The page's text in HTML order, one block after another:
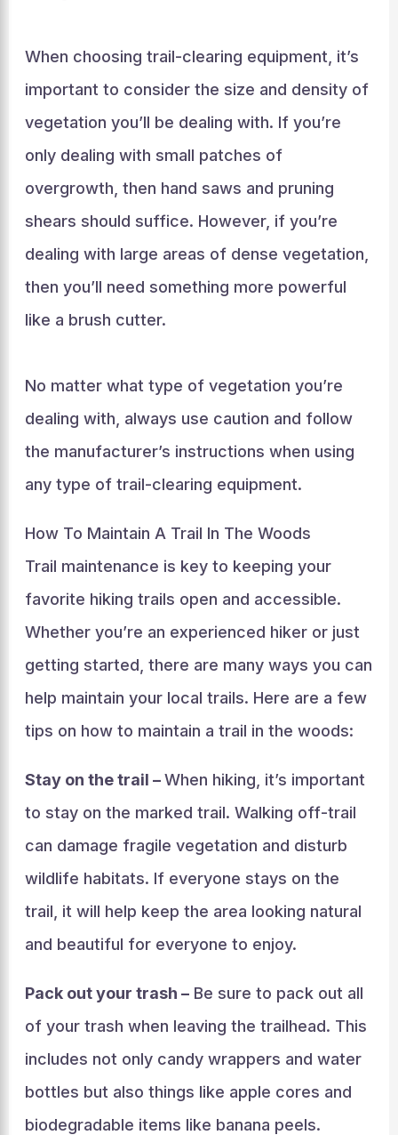
When choosing trail-clearing equipment, it’s
important to consider the size and density of
vegetation you’ll be dealing with. If you’re
only dealing with small patches of
overgrowth, then hand saws and pruning
shears should suffice. However, if you’re
dealing with large areas of dense vegetation,
then you’ll need something more powerful
like a brush cutter.
No matter what type of vegetation you’re
dealing with, always use caution and follow
the manufacturer’s instructions when using
any type of trail-clearing equipment.
How To Maintain A Trail In The Woods
Trail maintenance is key to keeping your
favorite hiking trails open and accessible.
Whether you’re an experienced hiker or just
getting started, there are many ways you can
help maintain your local trails. Here are a few
tips on how to maintain a trail in the woods:
Stay on the trail –When hiking, it’s important
to stay on the marked trail. Walking off-trail
can damage fragile vegetation and disturb
wildlife habitats. If everyone stays on the
trail, it will help keep the area looking natural
and beautiful for everyone to enjoy.
Pack out your trash –Be sure to pack out all
of your trash when leaving the trailhead. This
includes not only candy wrappers and water
bottles but also things like apple cores and
biodegradable items like banana peels.